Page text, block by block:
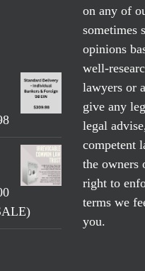
on any of
sometimes
opinions
well-
lawyers or
give any
legal
competent
the owners
right to
terms we
you.